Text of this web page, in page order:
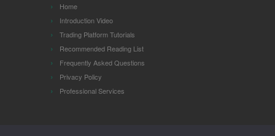
Home
Introduction Video
Trading Platform Tutorials
Recommended Reading List
Frequently Asked Questions
Privacy Policy
Professional Services